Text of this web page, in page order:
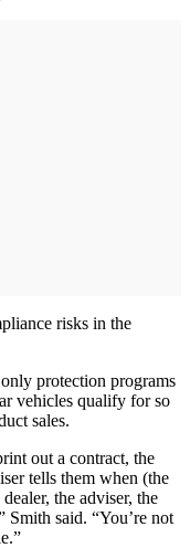
risks in the
protection programs
vehicles qualify for so
sales.
out a contract, the
tells them when (the
the adviser, the
Smith said. “You’re not